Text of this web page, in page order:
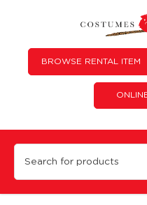
Deluxe White Rabbit - Alice in
BROWSE RENTAL ITEM